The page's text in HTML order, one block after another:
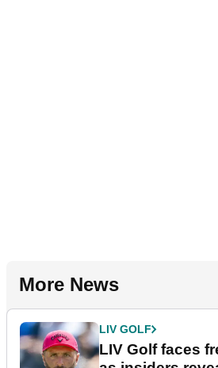
More News
LIV GOLF
LIV Golf faces